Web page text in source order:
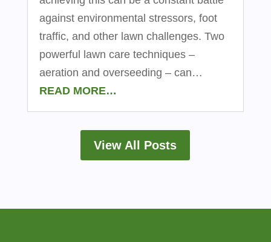
against environmental stressors, foot
traffic, and other lawn challenges. Two
powerful lawn care techniques –
aeration and overseeding – can…
READ MORE…
View All Posts